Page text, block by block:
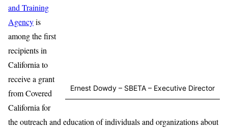
Ernest Dowdy – SBETA – Executive Director
and Training
Agencyis
among the first
recipients in
California to
receive a grant
from Covered
California for
the outreach and education of individuals and organizations about